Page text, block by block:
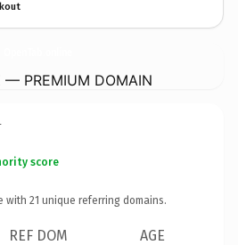
— PREMIUM DOMAIN
score
with 21 unique referring domains.
REF DOM AGE